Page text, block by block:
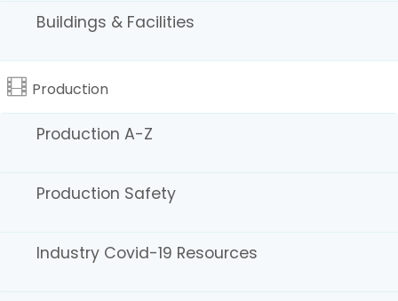
Buildings & Facilities
Production
Production A-Z
Production Safety
Industry Covid-19 Resources
Los Angeles, CA 90028
Email the CFC|About Us
State Programs
Register to Vote
Newsletters